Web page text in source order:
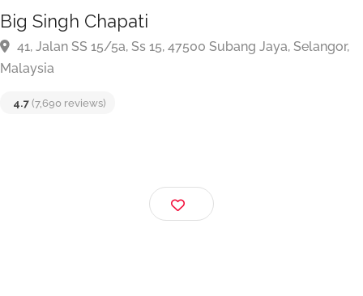
Indian Selangor
Big Singh Chapati
41, Jalan SS 15/5a, Ss 15, 47500 Subang Jaya,
Malaysia